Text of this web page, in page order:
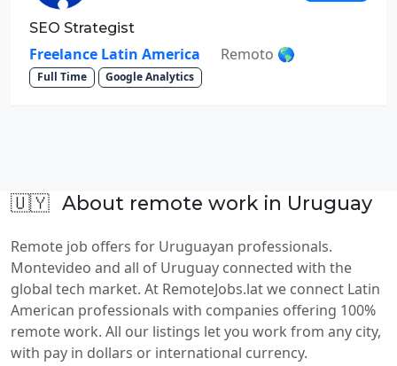
SEO Strategist
Freelance Latin America Remoto 🌎
Full Time Google Analytics
🇺🇾 About remote work in Uruguay
Remote job offers for Uruguayan professionals.
Montevideo and all of Uruguay connected with the
global tech market. At RemoteJobs.lat we connect Latin
American professionals with companies offering 100%
remote work. All our listings let you work from any city,
with pay in dollars or international currency.